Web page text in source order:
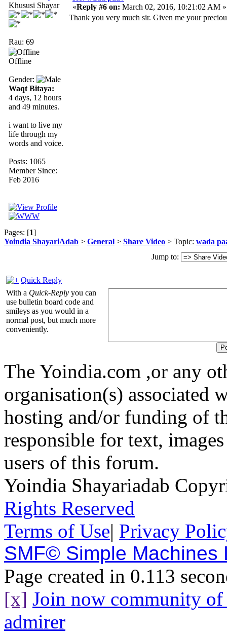
Khususi Shayar
Rau: 69
Offline
Gender:
Waqt Bitaya:
4 days, 12 hours
and 49 minutes.
i want to live my
life through my
words and voice.
Posts: 1065
Member Since:
Feb 2016
«Reply #6 on: March 02, 2016, 10:21:02 AM »
Thank you very much sir. Given me your
Pages: [1]
Yoindia ShayariAdab > General > Share Video > Topic: wada
Jump to:
Quick Reply
With a Quick-Reply you can
use bulletin board code and
smileys as you would in a
normal post, but much more
conveniently.
The Yoindia.com ,or any
organisation(s) associated
hosting and/or funding of
responsible for text,
users of this forum.
Yoindia Shayariadab
Rights Reserved
Terms of Use| Privacy
SMF© Simple Machines
Page created in 0.113
[x] Join now community
admirer